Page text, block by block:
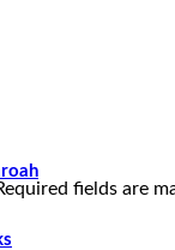
fields are